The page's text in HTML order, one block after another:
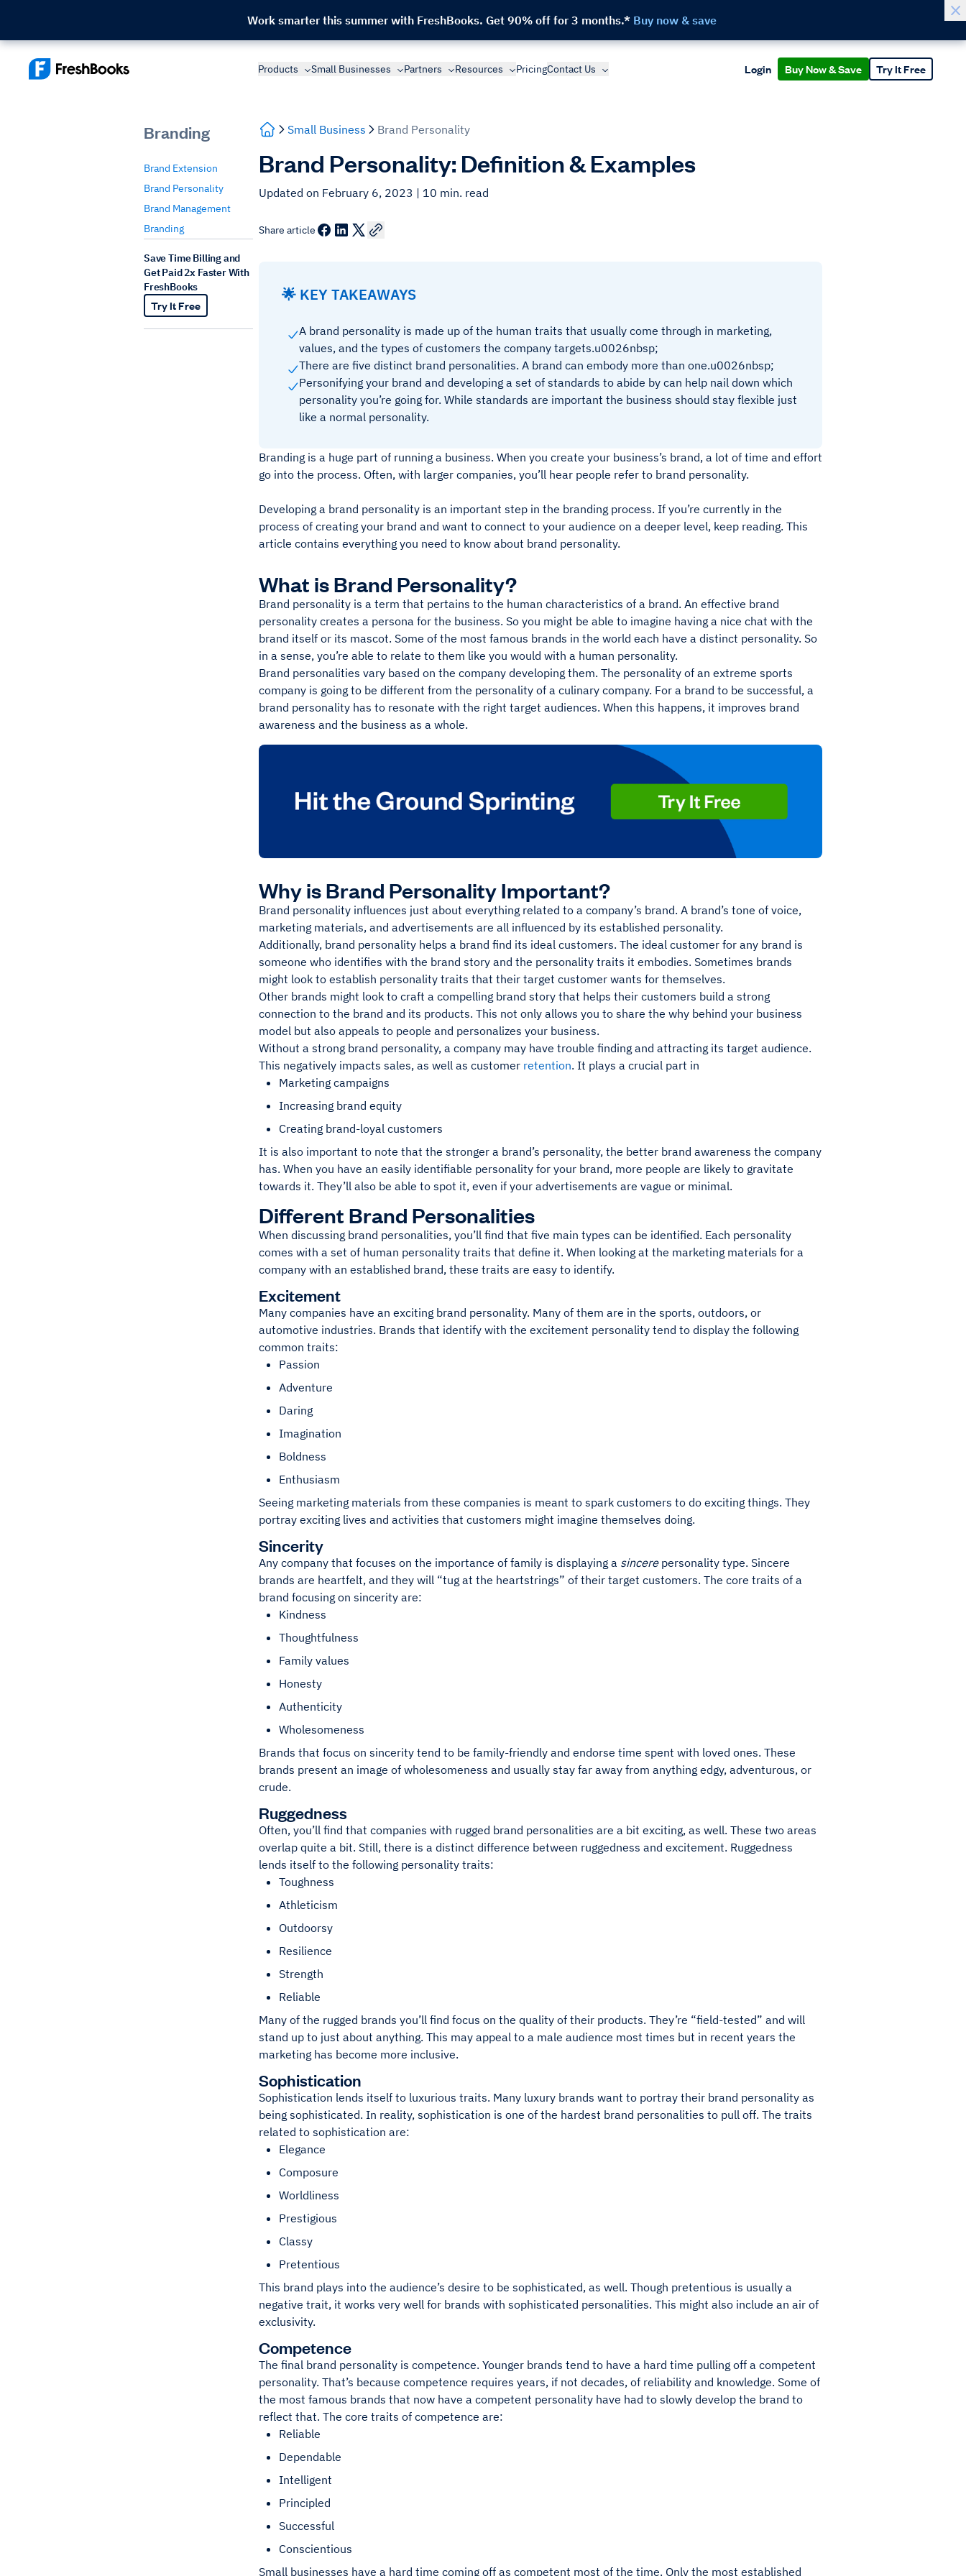
Work smarter this summer with FreshBooks. Get 90% off for 3 months.* Buy now & save
Products Small Businesses Partners Resources PricingContact Us Login Buy Now & Save Try It Free
Branding
Brand Extension
Brand Personality
Brand Management
Branding
Save Time Billing and
Get Paid 2x Faster With
FreshBooks
Try It Free
Small Business Brand Personality
Brand Personality: Definition & Examples
Updated on February 6, 2023 | 10 min. read
Share article
🌟 KEY TAKEAWAYS
A brand personality is made up of the human traits that usually come through in marketing,
values, and the types of customers the company targets.u0026nbsp;
There are five distinct brand personalities. A brand can embody more than one.u0026nbsp;
Personifying your brand and developing a set of standards to abide by can help nail down which
personality you’re going for. While standards are important the business should stay flexible just
like a normal personality.
Branding is a huge part of running a business. When you create your business’s brand, a lot of time and effort
go into the process. Often, with larger companies, you’ll hear people refer to brand personality.
Developing a brand personality is an important step in the branding process. If you’re currently in the
process of creating your brand and want to connect to your audience on a deeper level, keep reading. This
article contains everything you need to know about brand personality.
What is Brand Personality?
Brand personality is a term that pertains to the human characteristics of a brand. An effective brand
personality creates a persona for the business. So you might be able to imagine having a nice chat with the
brand itself or its mascot. Some of the most famous brands in the world each have a distinct personality. So
in a sense, you’re able to relate to them like you would with a human personality.
Brand personalities vary based on the company developing them. The personality of an extreme sports
company is going to be different from the personality of a culinary company. For a brand to be successful, a
brand personality has to resonate with the right target audiences. When this happens, it improves brand
awareness and the business as a whole.
Why is Brand Personality Important?
Brand personality influences just about everything related to a company’s brand. A brand’s tone of voice,
marketing materials, and advertisements are all influenced by its established personality.
Additionally, brand personality helps a brand find its ideal customers. The ideal customer for any brand is
someone who identifies with the brand story and the personality traits it embodies. Sometimes brands
might look to establish personality traits that their target customer wants for themselves.
Other brands might look to craft a compelling brand story that helps their customers build a strong
connection to the brand and its products. This not only allows you to share the why behind your business
model but also appeals to people and personalizes your business.
Without a strong brand personality, a company may have trouble finding and attracting its target audience.
This negatively impacts sales, as well as customer retention. It plays a crucial part in
Marketing campaigns
Increasing brand equity
Creating brand-loyal customers
It is also important to note that the stronger a brand’s personality, the better brand awareness the company
has. When you have an easily identifiable personality for your brand, more people are likely to gravitate
towards it. They’ll also be able to spot it, even if your advertisements are vague or minimal.
Different Brand Personalities
When discussing brand personalities, you’ll find that five main types can be identified. Each personality
comes with a set of human personality traits that define it. When looking at the marketing materials for a
company with an established brand, these traits are easy to identify.
Excitement
Many companies have an exciting brand personality. Many of them are in the sports, outdoors, or
automotive industries. Brands that identify with the excitement personality tend to display the following
common traits:
Passion
Adventure
Daring
Imagination
Boldness
Enthusiasm
Seeing marketing materials from these companies is meant to spark customers to do exciting things. They
portray exciting lives and activities that customers might imagine themselves doing.
Sincerity
Any company that focuses on the importance of family is displaying a sincerepersonality type. Sincere
brands are heartfelt, and they will “tug at the heartstrings” of their target customers. The core traits of a
brand focusing on sincerity are:
Kindness
Thoughtfulness
Family values
Honesty
Authenticity
Wholesomeness
Brands that focus on sincerity tend to be family-friendly and endorse time spent with loved ones. These
brands present an image of wholesomeness and usually stay far away from anything edgy, adventurous, or
crude.
Ruggedness
Often, you’ll find that companies with rugged brand personalities are a bit exciting, as well. These two areas
overlap quite a bit. Still, there is a distinct difference between ruggedness and excitement. Ruggedness
lends itself to the following personality traits:
Toughness
Athleticism
Outdoorsy
Resilience
Strength
Reliable
Many of the rugged brands you’ll find focus on the quality of their products. They’re “field-tested” and will
stand up to just about anything. This may appeal to a male audience most times but in recent years the
marketing has become more inclusive.
Sophistication
Sophistication lends itself to luxurious traits. Many luxury brands want to portray their brand personality as
being sophisticated. In reality, sophistication is one of the hardest brand personalities to pull off. The traits
related to sophistication are:
Elegance
Composure
Worldliness
Prestigious
Classy
Pretentious
This brand plays into the audience’s desire to be sophisticated, as well. Though pretentious is usually a
negative trait, it works very well for brands with sophisticated personalities. This might also include an air of
exclusivity.
Competence
The final brand personality is competence. Younger brands tend to have a hard time pulling off a competent
personality. That’s because competence requires years, if not decades, of reliability and knowledge. Some of
the most famous brands that now have a competent personality have had to slowly develop the brand to
reflect that. The core traits of competence are:
Reliable
Dependable
Intelligent
Principled
Successful
Conscientious
Small businesses have a hard time coming off as competent most of the time. Only the most established